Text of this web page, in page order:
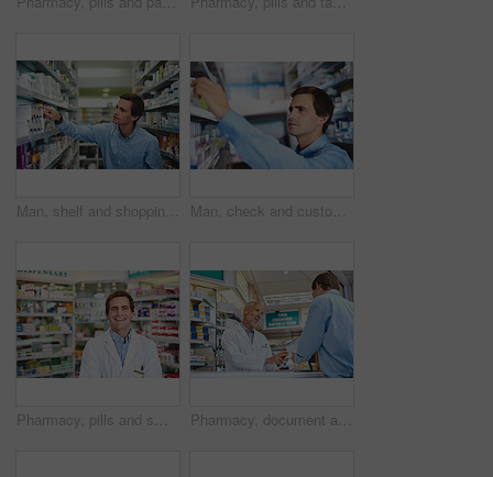
Man, shelf and shopping in pharmacy for medicine, customer and medical product with prescription. Male person, search and reading label in chemist for health supplements, choice and healthcare pills Man, check and customer in pharmacy for medicine, shopping and medical product with prescription. Male person, shelf and reading label in chemist for health supplements, choice and healthcare pills
Pharmacy, pills and smile with portrait of man in store for medicine, advice and healthcare. Medical, insurance and antibiotic prescription with pharmacist for help, drugstore and dispensary Pharmacy, document and prescription with people in store for pills, insurance and medicine. Medical, help and antibiotic consulting with pharmacist in clinic for healthcare, drugstore and dispensary